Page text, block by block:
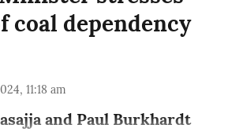
coal dependency
11:18 am
and Paul Burkhardt